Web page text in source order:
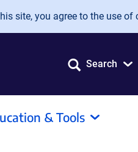
site, you agree to the use of
Search
& Tools